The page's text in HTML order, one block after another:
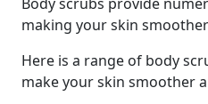
making your skin
Here is a range of body
make your skin smoother